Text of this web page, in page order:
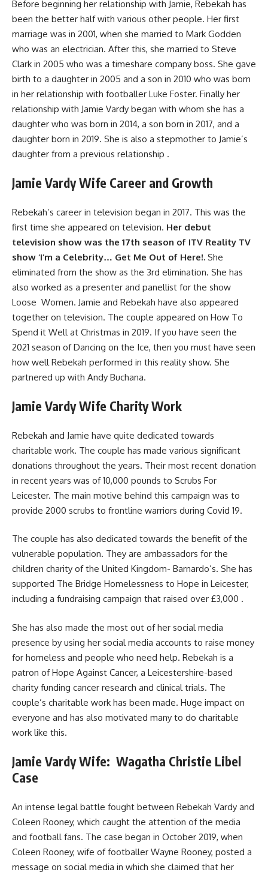
Before beginning her relationship with Jamie, Rebekah has
been the better half with various other people. Her first
marriage was in 2001, when she married to Mark Godden
who was an electrician. After this, she married to Steve
Clark in 2005 who was a timeshare company boss. She gave
birth to a daughter in 2005 and a son in 2010 who was born
in her relationship with footballer Luke Foster. Finally her
relationship with Jamie Vardy began with whom she has a
daughter who was born in 2014, a son born in 2017, and a
daughter born in 2019. She is also a stepmother to Jamie’s
daughter from a previous relationship .
Jamie Vardy Wife Career and Growth
Rebekah’s career in television began in 2017. This was the
first time she appeared on television. Her debut
television show was the 17th season of ITV Reality TV
show ‘I’m a Celebrity… Get Me Out of Here!. She
eliminated from the show as the 3rd elimination. She has
also worked as a presenter and panellist for the show
Loose Women. Jamie and Rebekah have also appeared
together on television. The couple appeared on How To
Spend it Well at Christmas in 2019. If you have seen the
2021 season of Dancing on the Ice, then you must have seen
how well Rebekah performed in this reality show. She
partnered up with Andy Buchana.
Jamie Vardy Wife Charity Work
Rebekah and Jamie have quite dedicated towards
charitable work. The couple has made various significant
donations throughout the years. Their most recent donation
in recent years was of 10,000 pounds to Scrubs For
Leicester. The main motive behind this campaign was to
provide 2000 scrubs to frontline warriors during Covid 19.
The couple has also dedicated towards the benefit of the
vulnerable population. They are ambassadors for the
children charity of the United Kingdom- Barnardo’s. She has
supported The Bridge Homelessness to Hope in Leicester,
including a fundraising campaign that raised over £3,000 .
She has also made the most out of her social media
presence by using her social media accounts to raise money
for homeless and people who need help. Rebekah is a
patron of Hope Against Cancer, a Leicestershire-based
charity funding cancer research and clinical trials. The
couple’s charitable work has been made. Huge impact on
everyone and has also motivated many to do charitable
work like this.
Jamie Vardy Wife: Wagatha Christie Libel
Case
An intense legal battle fought between Rebekah Vardy and
Coleen Rooney, which caught the attention of the media
and football fans. The case began in October 2019, when
Coleen Rooney, wife of footballer Wayne Rooney, posted a
message on social media in which she claimed that her